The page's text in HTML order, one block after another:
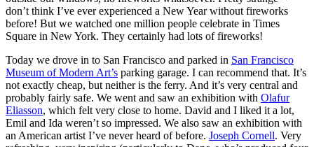
don’t think I’ve ever experienced a New Year without fireworks
before! But we watched one million people celebrate in Times
Square in New York. They certainly had lots of fireworks!
Today we drove in to San Francisco and parked in San Francisco
Museum of Modern Art’s parking garage. I can recommend that. It’s
not exactly cheap, but neither is the ferry. And it’s very central and
probably fairly safe. We went and saw an exhibition with Olafur
Eliasson, which felt very close to home. David and I liked it a lot,
Emil and Ida weren’t so impressed. We also saw an exhibition with
an American artist I’ve never heard of before. Joseph Cornell. Very